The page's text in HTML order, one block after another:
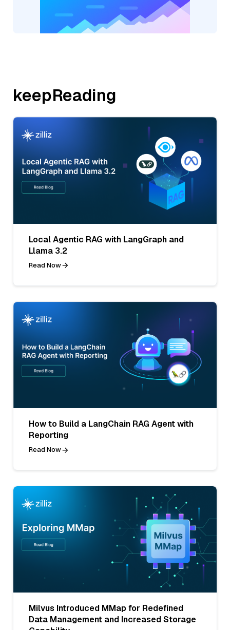
keepReading
Local Agentic RAG with LangGraph and
Llama 3.2
Read Now
How to Build a LangChain RAG Agent with
Reporting
Read Now
Milvus Introduced MMap for Redefined
Data Management and Increased Storage